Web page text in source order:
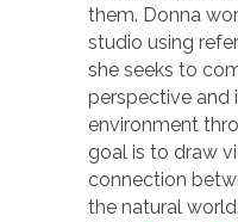
them. Donna
studio using
she seeks to
perspective and
environment
goal is to draw
connection
the natural world.